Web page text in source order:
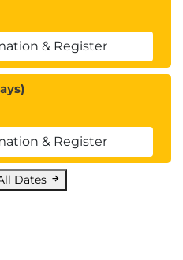
Web Service
limitations of
Design, create, and revise
create, and revise
create, and revise
& Register
& Register
Dates